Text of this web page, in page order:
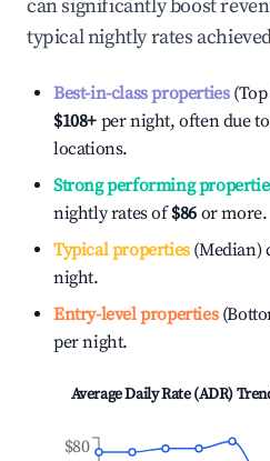
can significantly boost
typical nightly rates
Best-in-class properties(Top
$108+ per night, often due
locations.
Strong performing
nightly rates of$86 or more.
Typical properties(Median)
night.
Entry-level properties
per night.
Average Daily Rate (ADR)
$80